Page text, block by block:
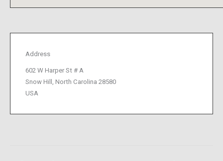
Address
602 W Harper St # A
Snow Hill, North Carolina 28580
USA